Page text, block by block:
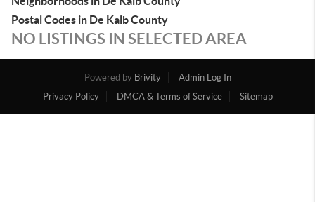
Postal Codes in De Kalb County
NO LISTINGS IN SELECTED AREA
Powered by Brivity
Admin Log In
Privacy Policy
DMCA & Terms of Service Sitemap